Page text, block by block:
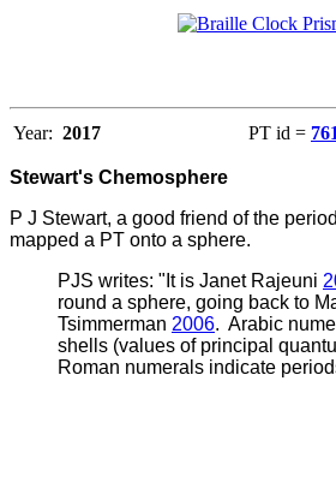
Year: 2017 PT id =
Stewart's Chemosphere
P J Stewart, a good friend of the
mapped a PT onto a sphere.
PJS writes: "It is Janet Rajeuni
round a sphere, going back to
Tsimmerman 2006. Arabic
shells (values of principal
Roman numerals indicate